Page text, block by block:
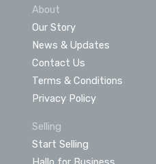
About
Our Story
News & Updates
Contact Us
Terms & Conditions
Privacy Policy
Selling
Start Selling